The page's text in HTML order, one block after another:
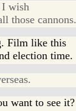
I wish
those cannons.
Film like this
election time.
want to see it?